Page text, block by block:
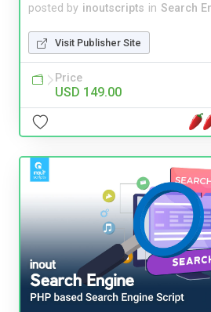
posted by inoutscripts in Search
Visit Publisher Site
Price
USD 149.00